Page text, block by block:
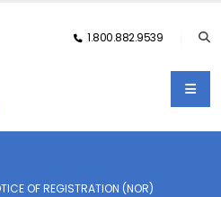
1.800.882.9539
OF REGISTRATION (NOR)